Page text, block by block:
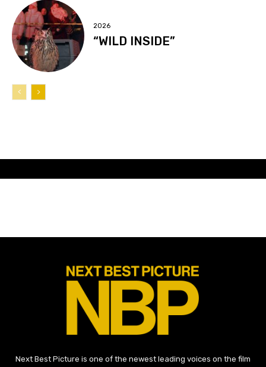
2026
“WILD INSIDE”
Next Best Picture is one of the newest leading voices on the film